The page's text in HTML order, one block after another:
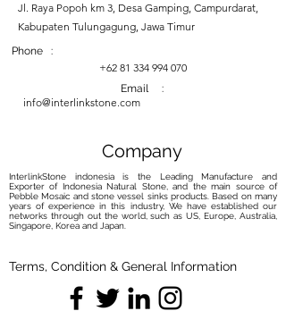
Jl. Raya Popoh km 3, Desa Gamping, Campurdarat,
Kabupaten Tulungagung, Jawa Timur
Phone :
+62 81 334 994 070
Email :
info@interlinkstone.com
Company
InterlinkStone indonesia is the Leading Manufacture and
Exporter of Indonesia Natural Stone, and the main source of
Pebble Mosaic and stone vessel sinks products. Based on many
years of experience in this industry, We have established our
networks through out the world, such as US, Europe, Australia,
Singapore, Korea and Japan.
Terms, Condition & General Information